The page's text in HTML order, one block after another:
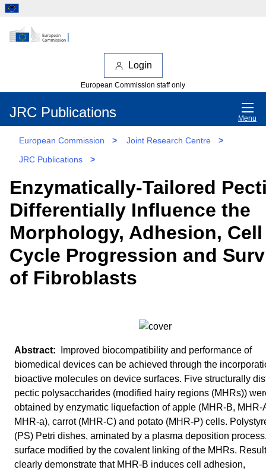
Login
European Commission staff only
JRC Publications Menu
European Commission > Joint Research Centre
>
JRC Publications
>
Enzymatically-Tailored
Differentially Influence the
Morphology, Adhesion, Cell
Cycle Progression and
of Fibroblasts
Improved biocompatibility and performance of
biomedical devices can be achieved through the
bioactive molecules on device surfaces. Five structurally
pectic polysaccharides (modified hairy regions (MHRs))
obtained by enzymatic liquefaction of apple (MHR-B, MHR-
MHR-a), carrot (MHR-C) and potato (MHR-P) cells.
(PS) Petri dishes, aminated by a plasma deposition
surface modified by the covalent linking of the MHRs.
clearly demonstrate that MHR-B induces cell adhesion,